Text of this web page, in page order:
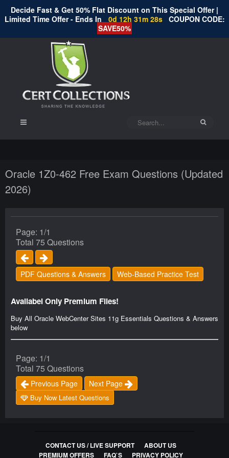
Decide Fast & Get 50% Flat Discount on This Special Offer |
Limited Time Offer - Ends In
0d 12h 31m 28s COUPON CODE:
SAVE50%
Oracle 1Z0-462 Free Exam Questions (Updated
2026)
Page: 1/1
Total 75 Questions
PDF Questions & Answers Web-Based Practice Test
Availabel Only Premium Files!
Buy All Oracle WebCenter Sites 11g Essentials Questions & Answers
below
Page: 1/1
Total 75 Questions
Previous Page Next Page
Buy Now Latest Questions
CONTACT US / LIVE SUPPORT
ABOUT US
PREMIUM OFFERS
FAQ`S PRIVACY POLICY